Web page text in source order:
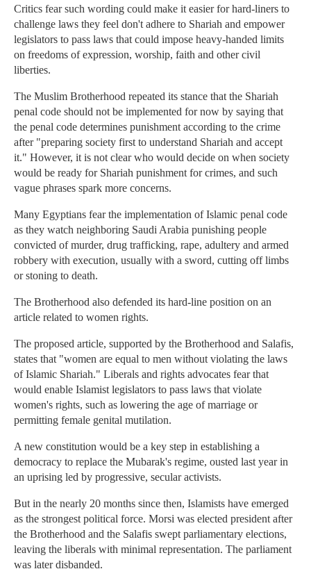
Critics fear such wording could make it easier for hard-liners to
challenge laws they feel don't adhere to Shariah and empower
legislators to pass laws that could impose heavy-handed limits
on freedoms of expression, worship, faith and other civil
liberties.
The Muslim Brotherhood repeated its stance that the Shariah
penal code should not be implemented for now by saying that
the penal code determines punishment according to the crime
after "preparing society first to understand Shariah and accept
it." However, it is not clear who would decide on when society
would be ready for Shariah punishment for crimes, and such
vague phrases spark more concerns.
Many Egyptians fear the implementation of Islamic penal code
as they watch neighboring Saudi Arabia punishing people
convicted of murder, drug trafficking, rape, adultery and armed
robbery with execution, usually with a sword, cutting off limbs
or stoning to death.
The Brotherhood also defended its hard-line position on an
article related to women rights.
The proposed article, supported by the Brotherhood and Salafis,
states that "women are equal to men without violating the laws
of Islamic Shariah." Liberals and rights advocates fear that
would enable Islamist legislators to pass laws that violate
women's rights, such as lowering the age of marriage or
permitting female genital mutilation.
A new constitution would be a key step in establishing a
democracy to replace the Mubarak's regime, ousted last year in
an uprising led by progressive, secular activists.
But in the nearly 20 months since then, Islamists have emerged
as the strongest political force. Morsi was elected president after
the Brotherhood and the Salafis swept parliamentary elections,
leaving the liberals with minimal representation. The parliament
was later disbanded.